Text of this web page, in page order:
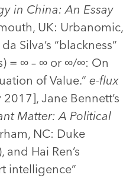
in China: An Essay
UK: Urbanomic,
Silva’s “blackness”
= ∞ – ∞ or ∞/∞: On
of Value.” e-flux
Jane Bennett’s
Matter: A Political
NC: Duke
and Hai Ren’s
intelligence”